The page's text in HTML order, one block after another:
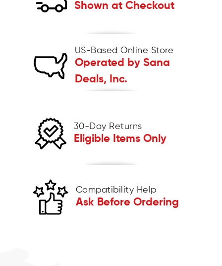
Shown at Checkout
US-Based Online Store
Operated by Sana
Deals, Inc.
30-Day Returns
Eligible Items Only
Compatibility Help
Ask Before Ordering